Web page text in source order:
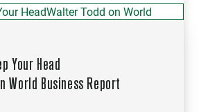
Your Head
World Business Report